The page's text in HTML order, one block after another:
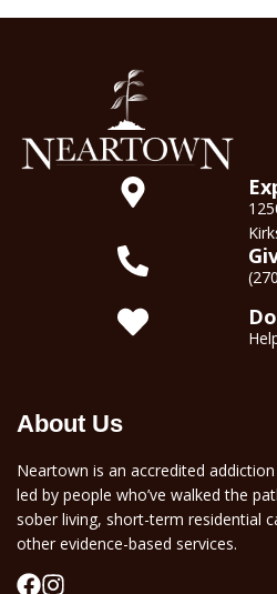
About Us
Neartown is an accredited
led by people who’ve walked the
sober living, short-term residential
other evidence-based services.